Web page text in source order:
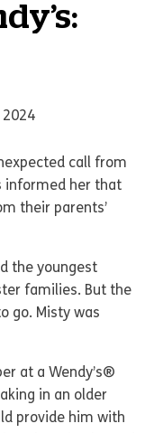
2024
call from
informed her that
their parents’
the youngest
families. But the
go. Misty was
at a Wendy’s®
in an older
provide him with